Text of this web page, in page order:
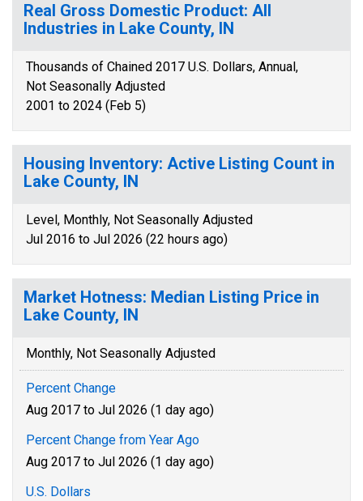
Real Gross Domestic Product: All
Industries in Lake County, IN
Thousands of Chained 2017 U.S. Dollars, Annual,
Not Seasonally Adjusted
2001 to 2024 (Feb 5)
Housing Inventory: Active Listing Count in
Lake County, IN
Level, Monthly, Not Seasonally Adjusted
Jul 2016 to Jul 2026 (22 hours ago)
Market Hotness: Median Listing Price in
Lake County, IN
Monthly, Not Seasonally Adjusted
Percent Change
Aug 2017 to Jul 2026 (1 day ago)
Percent Change from Year Ago
Aug 2017 to Jul 2026 (1 day ago)
U.S. Dollars